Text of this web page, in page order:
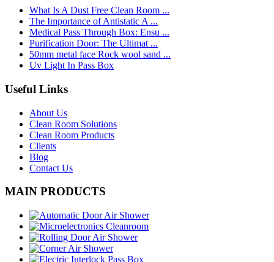
What Is A Dust Free Clean Room ...
The Importance of Antistatic A ...
Medical Pass Through Box: Ensu ...
Purification Door: The Ultimat ...
50mm metal face Rock wool sand ...
Uv Light In Pass Box
Useful Links
About Us
Clean Room Solutions
Clean Room Products
Clients
Blog
Contact Us
MAIN PRODUCTS